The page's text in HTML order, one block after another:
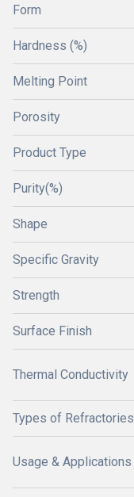
Form
Hardness (%)
Melting Point
Porosity
Product Type
Purity(%)
Shape
Specific Gravity
Strength
Surface Finish
Thermal Conductivity
Types of Refractories
Usage & Applications